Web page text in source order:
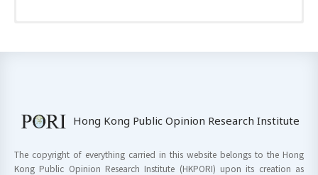
Hong Kong Public Opinion Research Institute
The copyright of everything carried in this website belongs to the Hong
Kong Public Opinion Research Institute (HKPORI) upon its creation as